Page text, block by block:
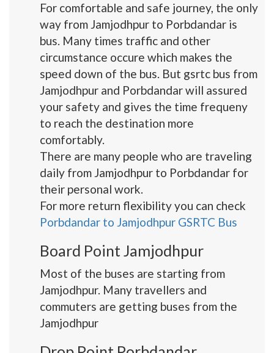
For comfortable and safe journey, the only
way from Jamjodhpur to Porbdandar is
bus. Many times traffic and other
circumstance occure which makes the
speed down of the bus. But gsrtc bus from
Jamjodhpur and Porbdandar will assured
your safety and gives the time frequeny
to reach the destination more
comfortably.
There are many people who are traveling
daily from Jamjodhpur to Porbdandar for
their personal work.
For more return flexibility you can check
Porbdandar to Jamjodhpur GSRTC Bus
Board Point Jamjodhpur
Most of the buses are starting from
Jamjodhpur. Many travellers and
commuters are getting buses from the
Jamjodhpur